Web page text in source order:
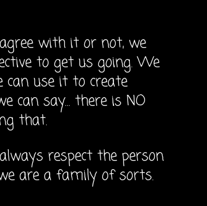
with it or not, we
to get us going. We
use it to create
can say... there is NO
that.
respect the person
are a family of sorts.